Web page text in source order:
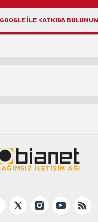
GOOGLE ILE KATKIDA BULUNUN